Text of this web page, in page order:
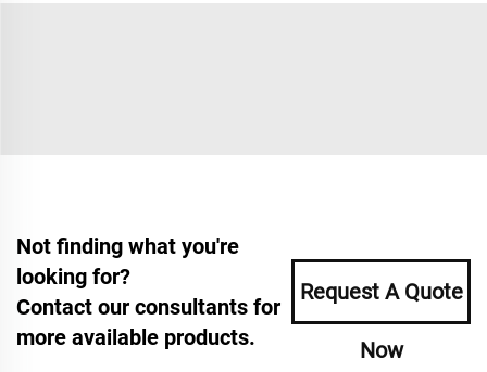
Not finding what you're
looking for?
Contact our consultants for
more available products.
Request A Quote
Now